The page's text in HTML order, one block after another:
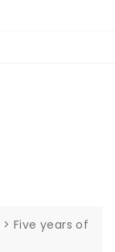
>Five years of